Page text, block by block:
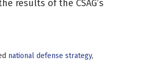
results of the CSAG’s
national defense strategy,